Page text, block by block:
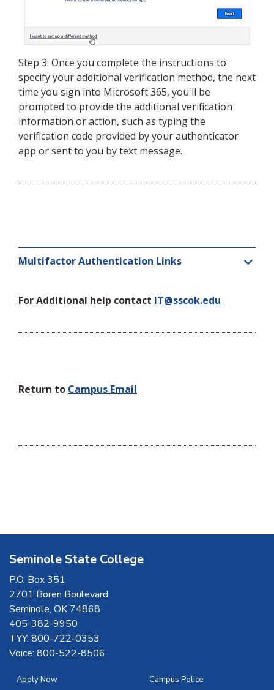
Step 3: Once you complete the instructions to
specify your additional verification method, the next
time you sign into Microsoft 365, you'll be
prompted to provide the additional verification
information or action, such as typing the
verification code provided by your authenticator
app or sent to you by text message.
Multifactor Authentication Links
For Additional help contact IT@sscok.edu
Return to Campus Email
Seminole State College
P.O. Box 351
2701 Boren Boulevard
Seminole, OK 74868
405-382-9950
TYY: 800-722-0353
Voice: 800-522-8506
Apply Now Campus Police